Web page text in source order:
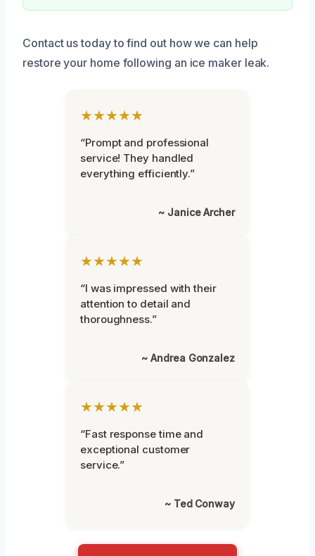
Contact us today to find out how we can help
restore your home following an ice maker leak.
★★★★★
“Prompt and professional
service! They handled
everything efficiently.”
~ Janice Archer
★★★★★
“I was impressed with their
attention to detail and
thoroughness.”
~ Andrea Gonzalez
★★★★★
“Fast response time and
exceptional customer
service.”
~ Ted Conway